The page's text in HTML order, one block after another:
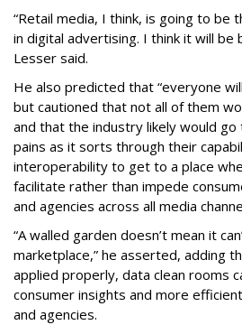
“Retail media, I think, is going to
in digital advertising. I think it will be
Lesser said.
He also predicted that “everyone
but cautioned that not all of them
and that the industry likely would
pains as it sorts through their
interoperability to get to a place
facilitate rather than impede
and agencies across all media
“A walled garden doesn’t mean it
marketplace,” he asserted, adding
applied properly, data clean rooms
consumer insights and more
and agencies.